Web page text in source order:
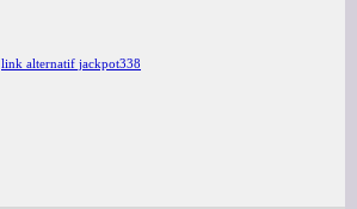
link alternatif jackpot338